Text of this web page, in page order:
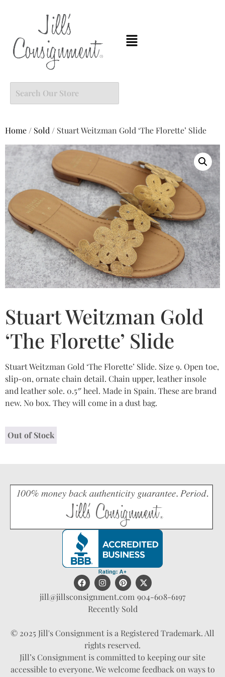
Home / Sold / Stuart Weitzman Gold ‘The Florette’ Slide
Stuart Weitzman Gold
‘The Florette’ Slide
Stuart Weitzman Gold ‘The Florette’ Slide. Size 9. Open toe,
slip-on, ornate chain detail. Chain upper, leather insole
and leather sole. 0.5″ heel. Made in Spain. These are brand
new. No box. They will come in a dust bag.
Out of Stock
jill@jillsconsignment.com 904-608-6197
Recently Sold
© 2025 Jill's Consignment is a Registered Trademark. All
rights reserved.
Jill’s Consignment is committed to keeping our site
accessible to everyone. We welcome feedback on ways to